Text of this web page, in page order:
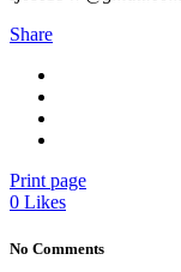
Share
Print page
0 Likes
No Comments